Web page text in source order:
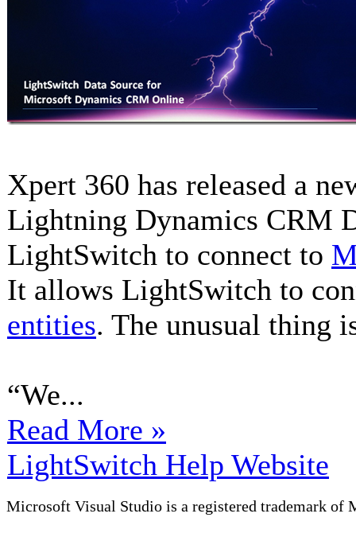
Xpert 360 has released a
Lightning Dynamics CRM
LightSwitch to connect to
It allows LightSwitch to
entities. The unusual thing
“We...
Read More »
LightSwitch Help Website
Microsoft Visual Studio is a registered trademark